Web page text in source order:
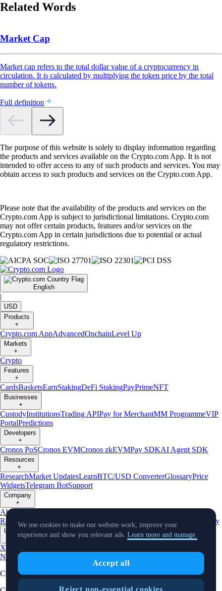
Related Words
Market Cap
Market cap refers to the total dollar value of a cryptocurrency in
circulation. It is calculated by multiplying the token price by the total
number of tokens.
Full definition
The purpose of this website is solely to display information regarding
the products and services available on the Crypto.com App. It is not
intended to offer access to any of such products and services. You may
obtain access to such products and services on the Crypto.com App.
Please note that the availability of the products and services on the
Crypto.com App is subject to jurisdictional limitations. Crypto.com
may not offer certain products, features and/or services on the
Crypto.com App in certain jurisdictions due to potential or actual
regulatory restrictions.
English
|
USD
Products
+
Crypto.com AppAdvancedOnchainLevel Up
Markets
+
Crypto
Features
+
CardsBasketsEarnStakingDeFi StakingPayPrimeNFT
Businesses
+
CustodyInstitutionsTrading APIPay for MerchantMM ProgrammeVIP
PortalPredictions
Developers
+
Cronos PoSCronos EVMCronos zkEVMPay SDKAI Agent SDK
Resources
+
ResearchMarket UpdatesLearnBTC/USD ConverterGlossaryPrice
WidgetsTelegram BotSupport
Company
+
About Us
Reserves
AffiliateLicenses & Registrations Listing Verify
Updates
X
NewsEvents
TradingView
Cryptocurrency in Every Wallet™
We use cookies to make our website work, improve your
experience and show you relevant ads. Learn more and manage.
Accept all